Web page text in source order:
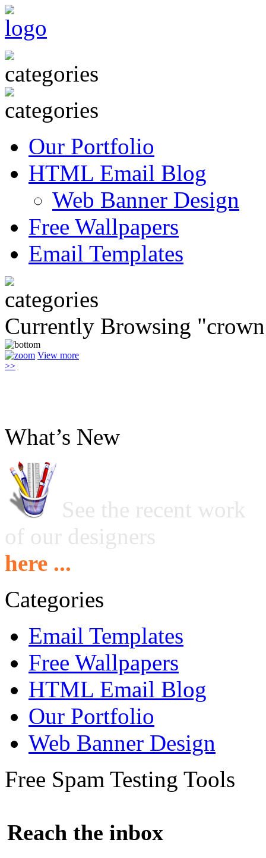
Our Portfolio
HTML Email Blog
Web Banner Design
Free Wallpapers
Email Templates
Currently Browsing
View more
>>
What’s New
See the recent work
of our designers
here ...
Categories
Email Templates
Free Wallpapers
HTML Email Blog
Our Portfolio
Web Banner Design
Free Spam Testing Tools
Reach the inbox